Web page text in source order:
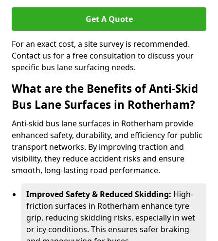
Get A Quote
For an exact cost, a site survey is recommended.
Contact us for a free consultation to discuss your
specific bus lane surfacing needs.
What are the Benefits of Anti-Skid
Bus Lane Surfaces in Rotherham?
Anti-skid bus lane surfaces in Rotherham provide
enhanced safety, durability, and efficiency for public
transport networks. By improving traction and
visibility, they reduce accident risks and ensure
smooth, long-lasting road performance.
Improved Safety & Reduced Skidding: High-
friction surfaces in Rotherham enhance tyre
grip, reducing skidding risks, especially in wet
or icy conditions. This ensures safer braking